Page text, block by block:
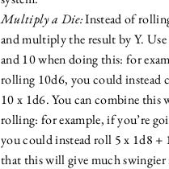
Multiply a Die:Instead of
and multiply the result by Y.
and 10 when doing this: for
rolling 10d6, you could instead
10 x 1d6. You can combine this
rolling: for example, if you’re
you could instead roll 5 x 1d8 +
that this will give much swingier